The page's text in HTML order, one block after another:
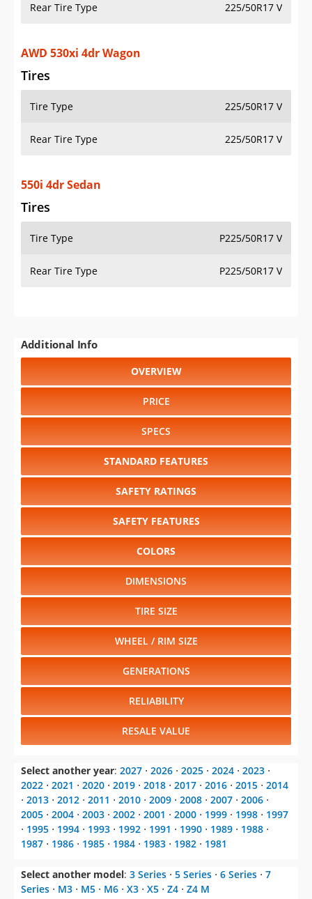
Rear Tire Type 225/50R17 V
AWD 530xi 4dr Wagon
Tires
Tire Type 225/50R17 V
Rear Tire Type 225/50R17 V
550i 4dr Sedan
Tires
Tire Type P225/50R17 V
Rear Tire Type P225/50R17 V
Additional Info
OVERVIEW
PRICE
SPECS
STANDARD FEATURES
SAFETY RATINGS
SAFETY FEATURES
COLORS
DIMENSIONS
TIRE SIZE
WHEEL / RIM SIZE
GENERATIONS
RELIABILITY
RESALE VALUE
Select another year: 2027 ⋅ 2026 ⋅ 2025 ⋅ 2024 ⋅ 2023 ⋅
2022 ⋅ 2021 ⋅ 2020 ⋅ 2019 ⋅ 2018 ⋅ 2017 ⋅ 2016 ⋅ 2015 ⋅ 2014
⋅ 2013 ⋅ 2012 ⋅ 2011 ⋅ 2010 ⋅ 2009 ⋅ 2008 ⋅ 2007 ⋅ 2006 ⋅
2005 ⋅ 2004 ⋅ 2003 ⋅ 2002 ⋅ 2001 ⋅ 2000 ⋅ 1999 ⋅ 1998 ⋅ 1997
⋅ 1995 ⋅ 1994 ⋅ 1993 ⋅ 1992 ⋅ 1991 ⋅ 1990 ⋅ 1989 ⋅ 1988 ⋅
1987 ⋅ 1986 ⋅ 1985 ⋅ 1984 ⋅ 1983 ⋅ 1982 ⋅ 1981
Select another model: 3 Series ⋅ 5 Series ⋅ 6 Series ⋅ 7
Series ⋅ M3 ⋅ M5 ⋅ M6 ⋅ X3 ⋅ X5 ⋅ Z4 ⋅ Z4 M